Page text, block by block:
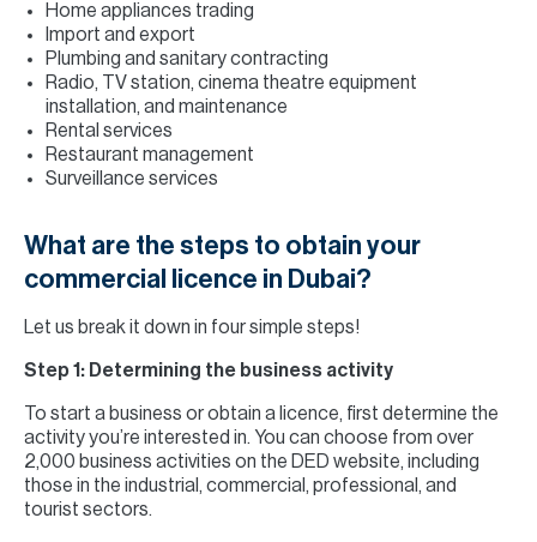
Home appliances trading
Import and export
Plumbing and sanitary contracting
Radio, TV station, cinema theatre equipment
installation, and maintenance
Rental services
Restaurant management
Surveillance services
What are the steps to obtain your
commercial licence in Dubai?
Let us break it down in four simple steps!
Step 1: Determining the business activity
To start a business or obtain a licence, first determine the
activity you’re interested in. You can choose from over
2,000 business activities on the DED website, including
those in the industrial, commercial, professional, and
tourist sectors.